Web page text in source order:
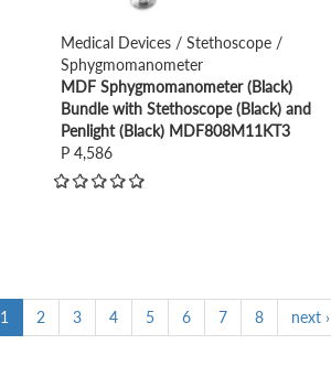
Medical Devices / Stethoscope /
Sphygmomanometer
MDF Sphygmomanometer (Black)
Bundle with Stethoscope (Black) and
Penlight (Black) MDF808M11KT3
P 4,586
1 2 3 4 5 6 7 8 next ›